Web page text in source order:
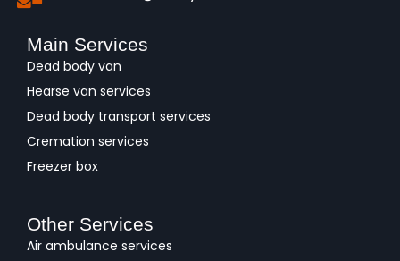
Main Services
Dead body van
Hearse van services
Dead body transport services
Cremation services
Freezer box
Other Services
Air ambulance services